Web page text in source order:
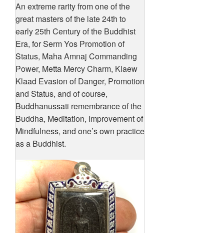
An extreme rarity from one of the
great masters of the late 24th to
early 25th Century of the Buddhist
Era, for Serm Yos Promotion of
Status, Maha Amnaj Commanding
Power, Metta Mercy Charm, Klaew
Klaad Evasion of Danger, Promotion
and Status, and of course,
Buddhanussati remembrance of the
Buddha, Meditation, Improvement of
Mindfulness, and one’s own practice
as a Buddhist.